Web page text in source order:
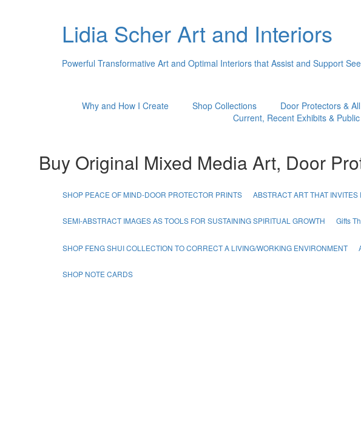
Lidia Scher Art and Interiors
Powerful Transformative Art and Optimal Interiors that Assist and Support
Why and How I Create Shop Collections Door Protectors &
Current, Recent Exhibits &
Buy Original Mixed Media Art, Door
SHOP PEACE OF MIND-DOOR PROTECTOR PRINTS ABSTRACT ART THAT
SEMI-ABSTRACT IMAGES AS TOOLS FOR SUSTAINING SPIRITUAL GROWTH Gifts
SHOP FENG SHUI COLLECTION TO CORRECT A LIVING/WORKING ENVIRONMENT
SHOP NOTE CARDS